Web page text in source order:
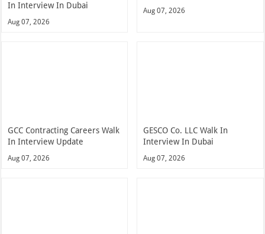
In Interview In Dubai
Aug 07, 2026
Aug 07, 2026
GCC Contracting Careers Walk
In Interview Update
Aug 07, 2026
GESCO Co. LLC Walk In
Interview In Dubai
Aug 07, 2026